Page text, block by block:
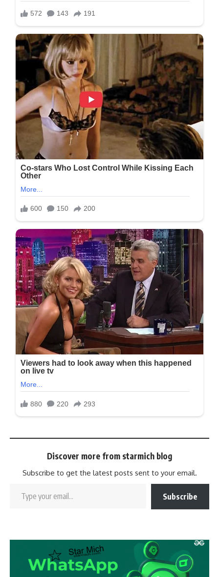
Discover more from starmich blog
Subscribe to get the latest posts sent to your email.
Subscribe